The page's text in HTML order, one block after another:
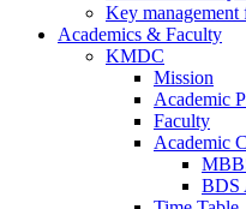
Key management
Academics & Faculty
KMDC
Mission
Academic
Faculty
Academic
BDS